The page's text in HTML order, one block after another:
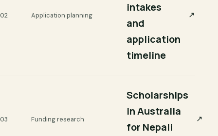
02 Application planning
intakes
and
application
timeline
↗
03 Funding research
Scholarships
in Australia
for Nepali
↗